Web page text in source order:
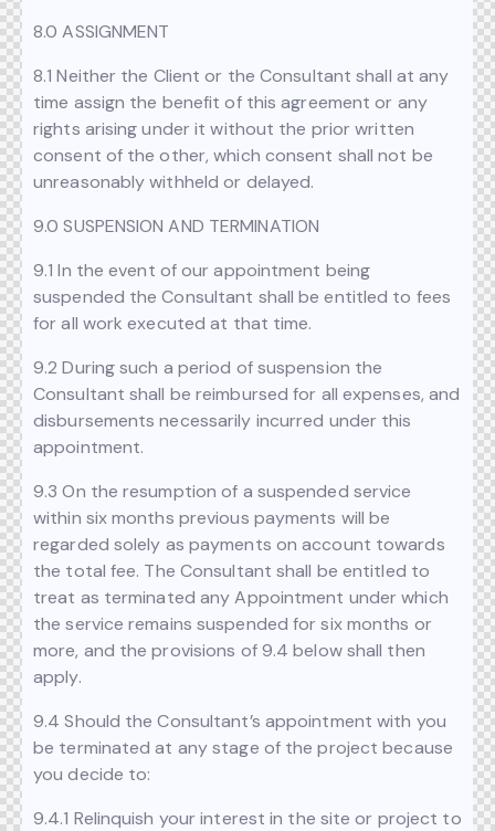
8.0 ASSIGNMENT
8.1 Neither the Client or the Consultant shall at any
time assign the benefit of this agreement or any
rights arising under it without the prior written
consent of the other, which consent shall not be
unreasonably withheld or delayed.
9.0 SUSPENSION AND TERMINATION
9.1 In the event of our appointment being
suspended the Consultant shall be entitled to fees
for all work executed at that time.
9.2 During such a period of suspension the
Consultant shall be reimbursed for all expenses, and
disbursements necessarily incurred under this
appointment.
9.3 On the resumption of a suspended service
within six months previous payments will be
regarded solely as payments on account towards
the total fee. The Consultant shall be entitled to
treat as terminated any Appointment under which
the service remains suspended for six months or
more, and the provisions of 9.4 below shall then
apply.
9.4 Should the Consultant’s appointment with you
be terminated at any stage of the project because
you decide to:
9.4.1 Relinquish your interest in the site or project to